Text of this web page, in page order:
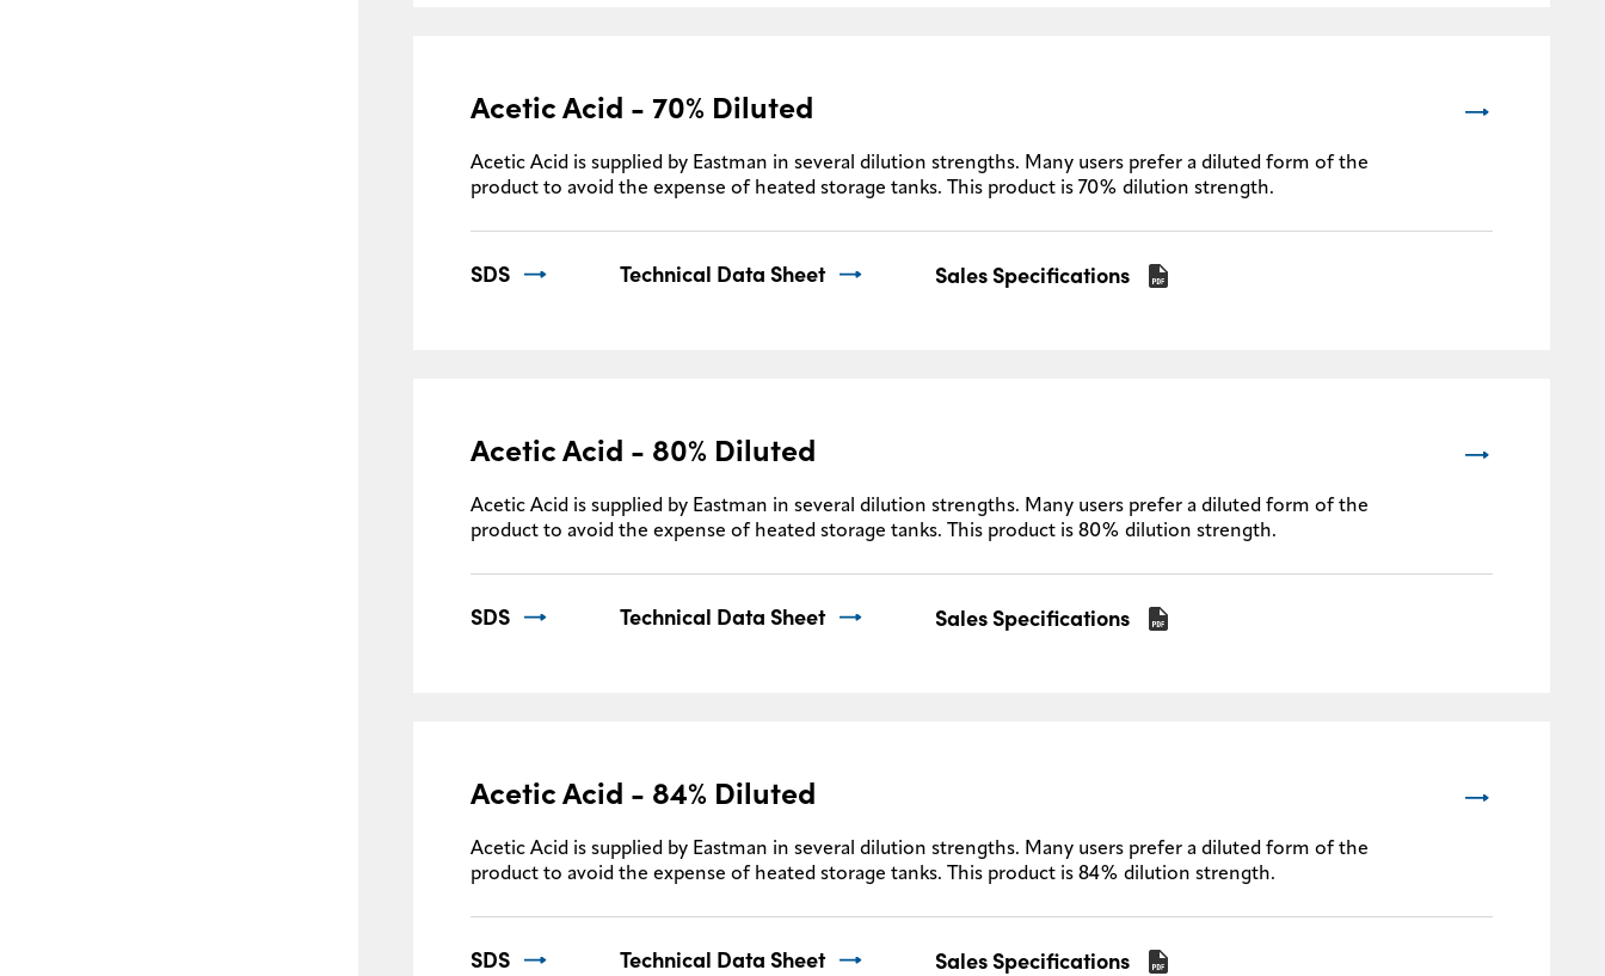
Acetic Acid - 70% Diluted
Acetic Acid is supplied by Eastman in several dilution strengths. Many users prefer a diluted form of the
product to avoid the expense of heated storage tanks. This product is 70% dilution strength.
SDS Technical Data Sheet Sales Specifications
Acetic Acid - 80% Diluted
Acetic Acid is supplied by Eastman in several dilution strengths. Many users prefer a diluted form of the
product to avoid the expense of heated storage tanks. This product is 80% dilution strength.
SDS Technical Data Sheet Sales Specifications
Acetic Acid - 84% Diluted
Acetic Acid is supplied by Eastman in several dilution strengths. Many users prefer a diluted form of the
product to avoid the expense of heated storage tanks. This product is 84% dilution strength.
SDS Technical Data Sheet Sales Specifications